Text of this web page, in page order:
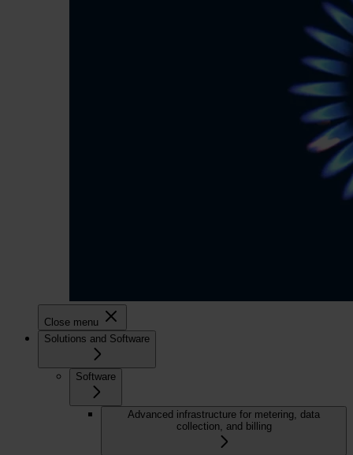
Close menu
Solutions and Software
Software
Advanced infrastructure for metering, data
collection, and billing